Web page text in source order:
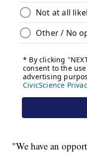
"We have an